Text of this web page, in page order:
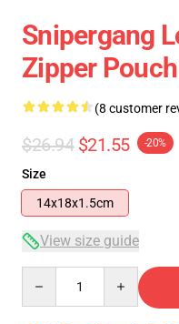
Snipergang
Zipper Pouch
(8 customer
$26.94 $21.55 -20%
Size
14x18x1.5cm
View size guide